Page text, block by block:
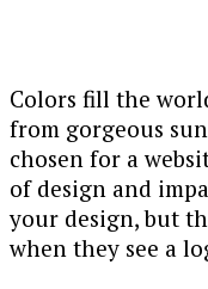
Colors fill the
from gorgeous
chosen for a
of design and
your design, but
when they see a